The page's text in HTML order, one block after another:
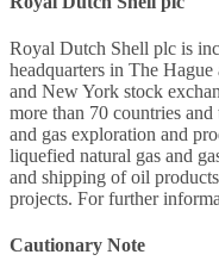
Royal Dutch Shell plc is
headquarters in The
and New York stock
more than 70 countries
and gas exploration and
liquefied natural gas and
and shipping of oil
projects. For further
Cautionary Note